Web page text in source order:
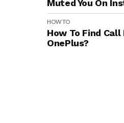
Muted You On
HOW TO
How To Find Call
OnePlus?